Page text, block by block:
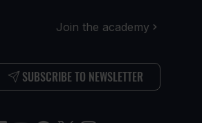
Join the academy
SUBSCRIBE TO NEWSLETTER